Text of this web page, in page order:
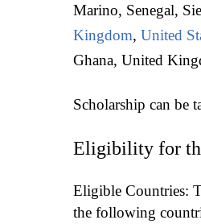
Marino, Senegal,
Kingdom, United
Ghana, United
Scholarship can be
Eligibility for
Eligible Countries:
the following